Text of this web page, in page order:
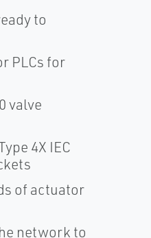
to
PLCs for
valve
4X IEC
of actuator
network to